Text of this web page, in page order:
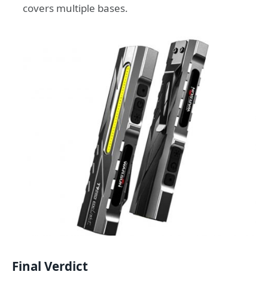
covers multiple bases.
Final Verdict